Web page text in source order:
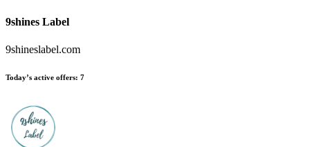
9shines Label
9shineslabel.com
Today’s active offers: 7